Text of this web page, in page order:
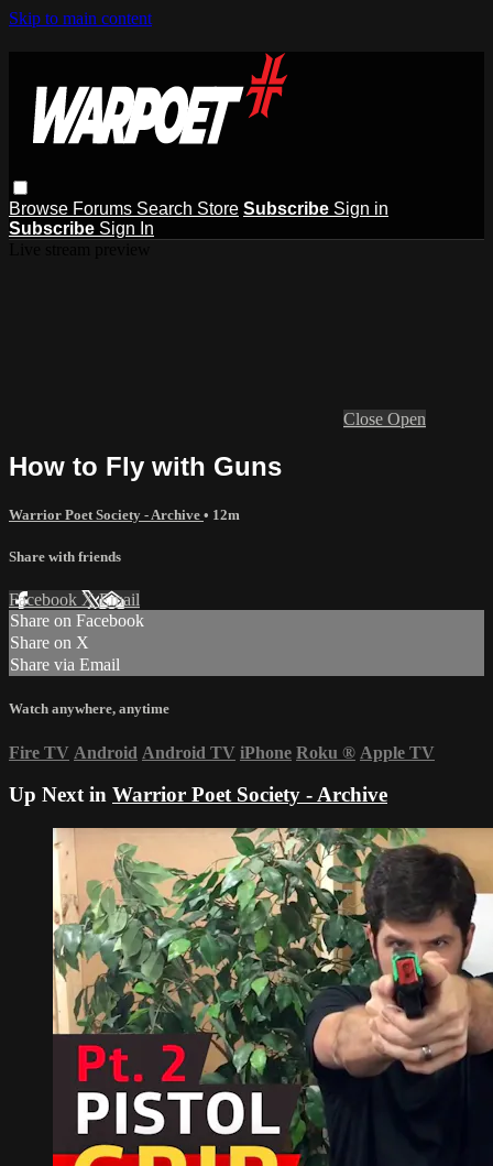
Skip to main content
Browse Forums Search Store Subscribe Sign in
Subscribe Sign In
Close Open
How to Fly with Guns
Warrior Poet Society - Archive • 12m
Share with friends
Facebook XEmail
Share on Facebook
Share on X
Share via Email
Watch anywhere, anytime
Fire TV Android Android TV iPhone Roku ® Apple TV
Up Next in Warrior Poet Society - Archive